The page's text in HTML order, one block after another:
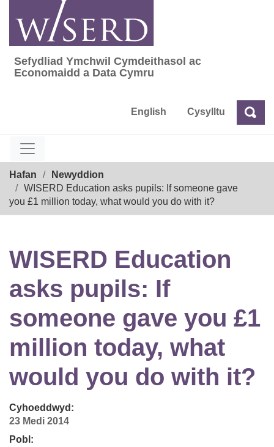
content
Sefydliad Ymchwil Cymdeithasol ac
Sefydliad Ymchwil Cymdeithasol ac
Economaidd a Data Cymru
English Cysylltu Chwilio
Hafan
Newyddion
WISERD Education asks pupils: If someone gave
you £1 million today, what would you do with it?
WISERD Education
asks pupils: If
someone gave you £1
million today, what
would you do with it?
Cyhoeddwyd:
23 Medi 2014
Pobl: